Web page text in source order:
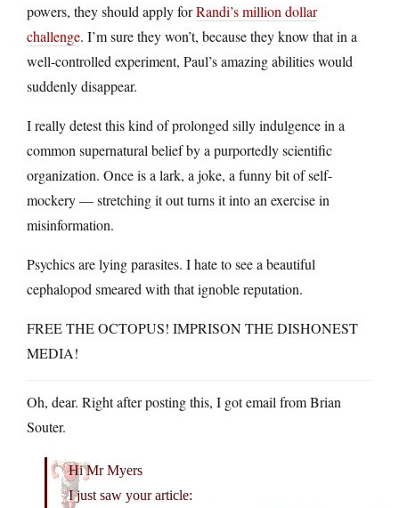
powers, they should apply forRandi’s million dollar
challenge. I’m sure they won’t, because they know that in a
well-controlled experiment, Paul’s amazing abilities would
suddenly disappear.
I really detest this kind of prolonged silly indulgence in a
common supernatural belief by a purportedly scientific
organization. Once is a lark, a joke, a funny bit of self-
mockery — stretching it out turns it into an exercise in
misinformation.
Psychics are lying parasites. I hate to see a beautiful
cephalopod smeared with that ignoble reputation.
FREE THE OCTOPUS! IMPRISON THE DISHONEST
MEDIA!
Oh, dear. Right after posting this, I got email from Brian
Souter.
Hi Mr Myers
I just saw your article: